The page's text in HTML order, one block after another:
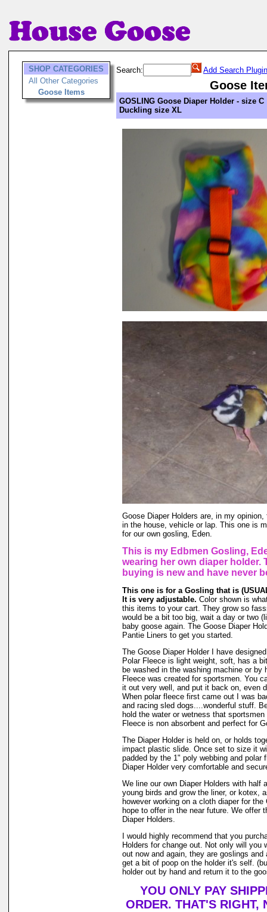
SHOP CATEGORIES
All Other Categories
Goose Items
Search: Add Search Plugin
Goose
GOSLING Goose Diaper Holder - size C
Duckling size XL
Goose Diaper Holders are, in my
in the house, vehicle or lap. This one is
for our own gosling, Eden.
This is my Edbmen Gosling,
wearing her own diaper holder.
buying is new and have never
This one is for a Gosling that is
It is very adjustable. Color shown is
this items to your cart. They grow so
would be a bit too big, wait a day or two
baby goose again. The Goose Diaper
Pantie Liners to get you started.
The Goose Diaper Holder I have
Polar Fleece is light weight, soft, has a
be washed in the washing machine or by
Fleece was created for sportsmen. You
it out very well, and put it back on, even
When polar fleece first came out I was
and racing sled dogs....wonderful stuff.
hold the water or wetness that
Fleece is non absorbent and perfect for
The Diaper Holder is held on, or holds
impact plastic slide. Once set to size it
padded by the 1" poly webbing and
Diaper Holder very comfortable and
We line our own Diaper Holders with half
young birds and grow the liner, or kotex,
however working on a cloth diaper for the
hope to offer in the near future. We offer
Diaper Holders.
I would highly recommend that you
Holders for change out. Not only will you
out now and again, they are goslings
get a bit of poop on the holder it's self.
holder out by hand and return it to the
YOU ONLY PAY
ORDER. THAT'S RIGHT,